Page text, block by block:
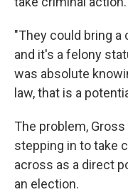
"They could bring a
and it's a felony
was absolute
law, that is a
The problem,
stepping in to take
across as a direct
an election.